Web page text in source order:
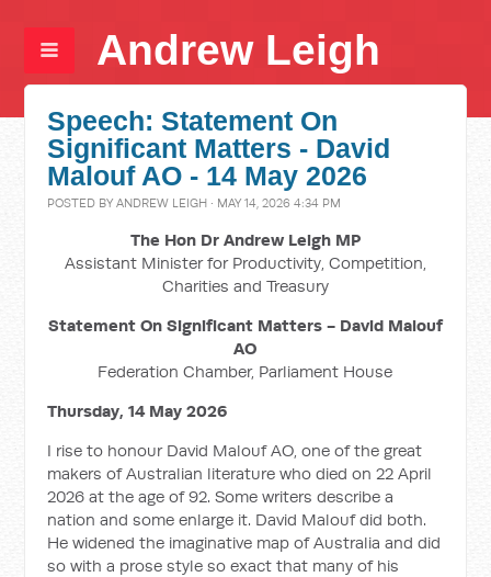
Andrew Leigh
Speech: Statement On
Significant Matters - David
Malouf AO - 14 May 2026
POSTED BYANDREW LEIGH · MAY 14, 2026 4:34 PM
The Hon Dr Andrew Leigh MP
Assistant Minister for Productivity, Competition,
Charities and Treasury
Statement On Significant Matters - David Malouf
AO
Federation Chamber, Parliament House
Thursday, 14 May 2026
I rise to honour David Malouf AO, one of the great
makers of Australian literature who died on 22 April
2026 at the age of 92. Some writers describe a
nation and some enlarge it. David Malouf did both.
He widened the imaginative map of Australia and did
so with a prose style so exact that many of his